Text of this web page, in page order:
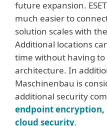
future expansion.
much easier to
solution scales with
Additional locations
time without having
architecture. In
Maschinenbau is
additional security
endpoint encryption,
cloud security.